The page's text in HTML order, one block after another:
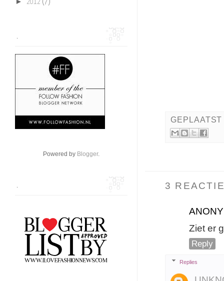
3
Ziet er
Reply
Replies
2012 (7)
.
Powered by Blogger.
.